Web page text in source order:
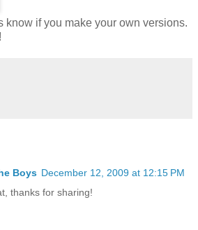
know if you make your own versions.
Boys December 12, 2009 at 12:15 PM
thanks for sharing!